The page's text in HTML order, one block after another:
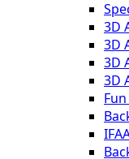
3D
3D
3D
3D